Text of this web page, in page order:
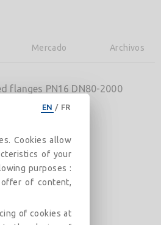
Mercado Archivos
flanges PN16 DN80-2000
EN / FR
Cookies allow
of your
purposes :
of content,
of cookies at